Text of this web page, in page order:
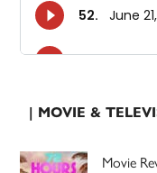
| MOVIE &
Movie